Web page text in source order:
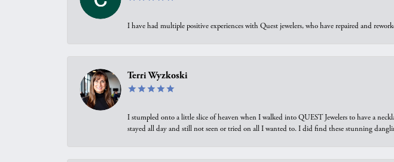
I have had multiple positive experiences with Quest jewelers, who have repaired and
Terri Wyzkoski
I stumpled onto a little slice of heaven when I walked into QUEST Jewelers to have a
stayed all day and still not seen or tried on all I wanted to. I did find these stunning